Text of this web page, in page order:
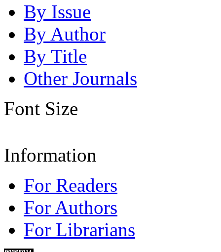
By Issue
By Author
By Title
Other Journals
Font Size
Information
For Readers
For Authors
For Librarians